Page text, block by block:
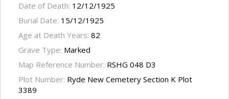
Date of Death: 12/12/1925
Burial Date: 15/12/1925
Age at Death Years: 82
Grave Type: Marked
Map Reference Number: RSHG 048 D3
Plot Number: Ryde New Cemetery Section K Plot
3389